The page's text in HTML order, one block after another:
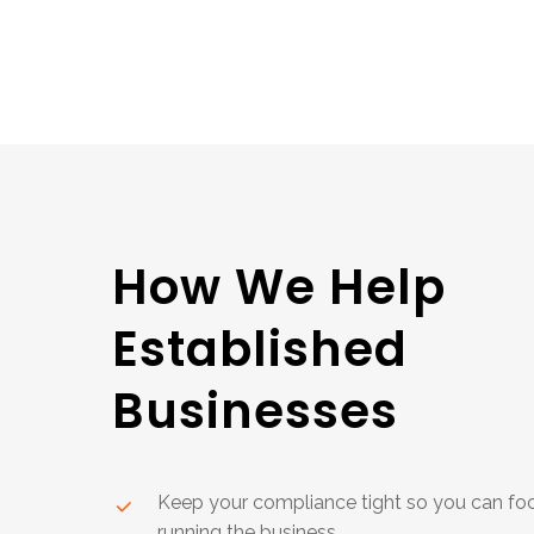
How We Help
Established
Businesses
Keep your compliance tight so you can